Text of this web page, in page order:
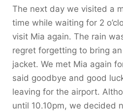
The next day we visited a
time while waiting for 2
visit Mia again. The rain
regret forgetting to bring
jacket. We met Mia again
said goodbye and good
leaving for the airport.
until 10.10pm, we decided